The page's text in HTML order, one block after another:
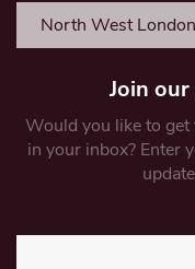
North West
Join
Would you like to
in your inbox? Enter